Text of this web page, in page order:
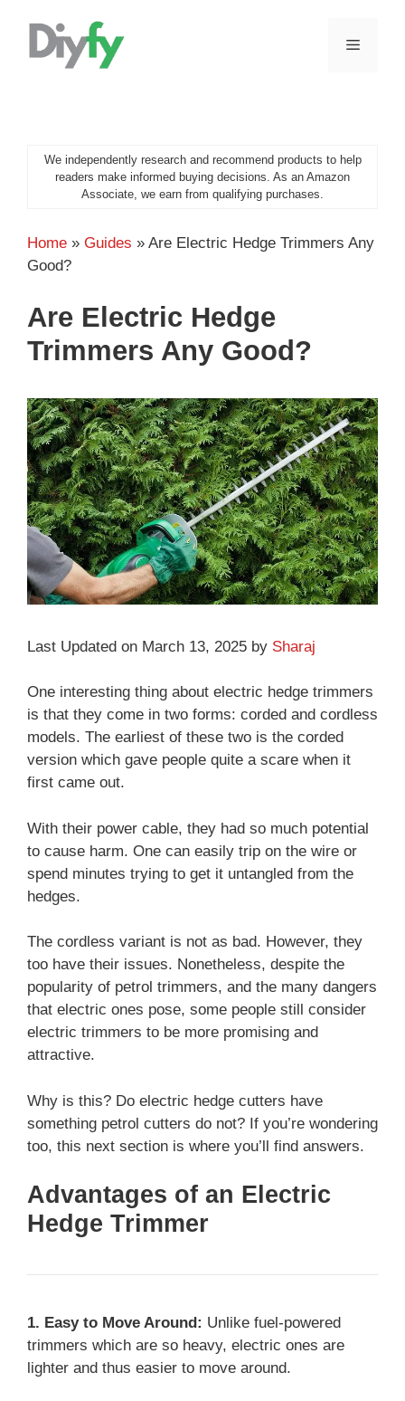
content
MENU
We independently research and recommend products to help
readers make informed buying decisions. As an Amazon
Associate, we earn from qualifying purchases.
Home » Guides » Are Electric Hedge Trimmers Any
Good?
Are Electric Hedge
Trimmers Any Good?
Last Updated on March 13, 2025 by Sharaj
One interesting thing about electric hedge trimmers
is that they come in two forms: corded and cordless
models. The earliest of these two is the corded
version which gave people quite a scare when it
first came out.
With their power cable, they had so much potential
to cause harm. One can easily trip on the wire or
spend minutes trying to get it untangled from the
hedges.
The cordless variant is not as bad. However, they
too have their issues. Nonetheless, despite the
popularity of petrol trimmers, and the many dangers
that electric ones pose, some people still consider
electric trimmers to be more promising and
attractive.
Why is this? Do electric hedge cutters have
something petrol cutters do not? If you’re wondering
too, this next section is where you’ll find answers.
Advantages of an Electric
Hedge Trimmer
1. Easy to Move Around: Unlike fuel-powered
trimmers which are so heavy, electric ones are
lighter and thus easier to move around.